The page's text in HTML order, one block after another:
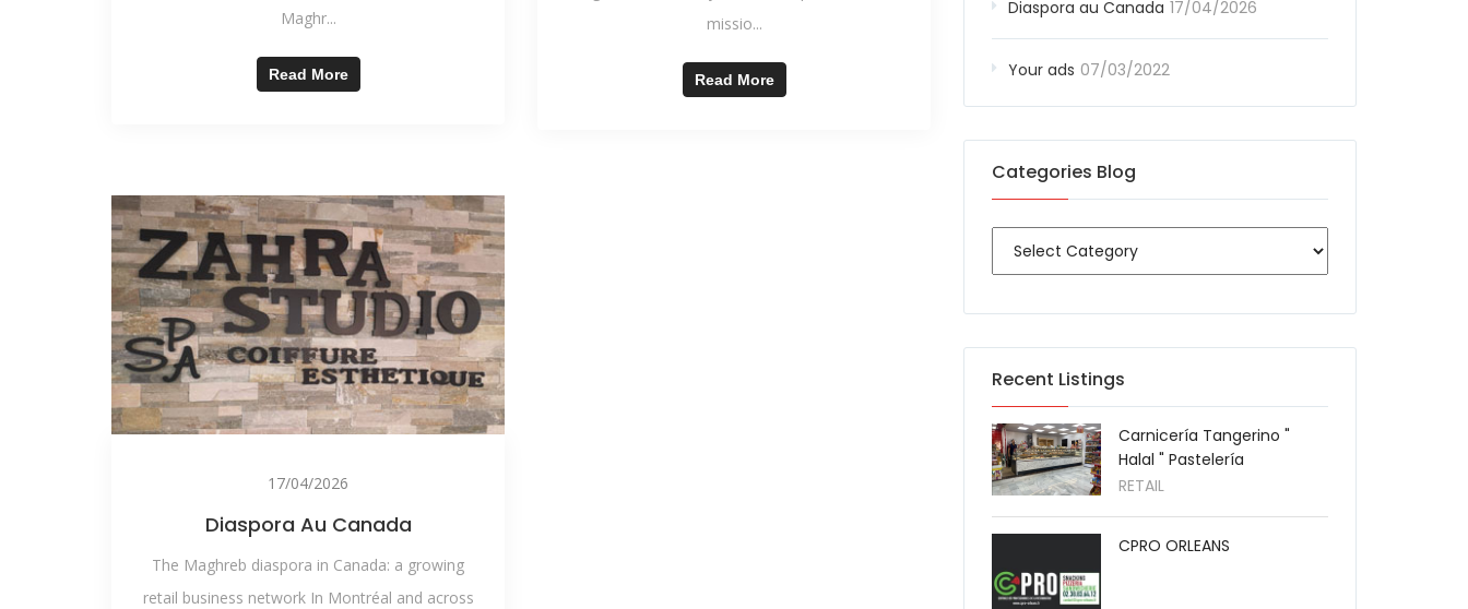
Maghr...
Read More
missio...
Read More
17/04/2026
Diaspora Au Canada
The Maghreb diaspora in Canada: a growing
retail business network In Montréal and across
Diaspora au Canada 17/04/2026
Your ads 07/03/2022
Categories Blog
Recent Listings
Carnicería Tangerino "
Halal " Pastelería
RETAIL
CPRO ORLEANS